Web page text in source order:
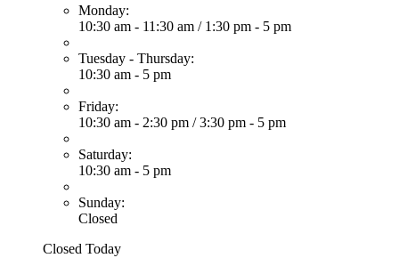
Monday:
10:30 am - 11:30 am / 1:30 pm - 5 pm
Tuesday - Thursday:
10:30 am - 5 pm
Friday:
10:30 am - 2:30 pm /3:30 pm - 5 pm
Saturday:
10:30 am - 5 pm
Sunday:
Closed
Closed Today